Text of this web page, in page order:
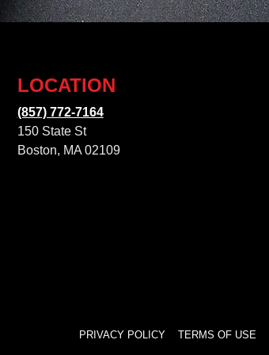
LOCATION
(857) 772-7164
150 State St
Boston, MA 02109
PRIVACY POLICY TERMS OF USE